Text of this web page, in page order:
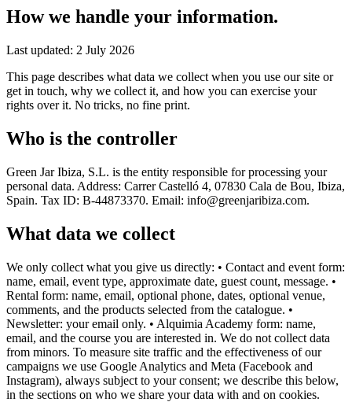
How we handle your information.
Last updated: 2 July 2026
This page describes what data we collect when you use our site or
get in touch, why we collect it, and how you can exercise your
rights over it. No tricks, no fine print.
Who is the controller
Green Jar Ibiza, S.L. is the entity responsible for processing your
personal data. Address: Carrer Castelló 4, 07830 Cala de Bou, Ibiza,
Spain. Tax ID: B-44873370. Email: info@greenjaribiza.com.
What data we collect
We only collect what you give us directly: • Contact and event form:
name, email, event type, approximate date, guest count, message. •
Rental form: name, email, optional phone, dates, optional venue,
comments, and the products selected from the catalogue. •
Newsletter: your email only. • Alquimia Academy form: name,
email, and the course you are interested in. We do not collect data
from minors. To measure site traffic and the effectiveness of our
campaigns we use Google Analytics and Meta (Facebook and
Instagram), always subject to your consent; we describe this below,
in the sections on who we share your data with and on cookies.